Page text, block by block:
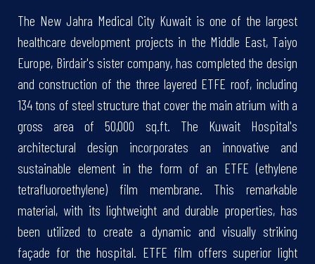
The New Jahra Medical City Kuwait is one of the largest
healthcare development projects in the Middle East, Taiyo
Europe, Birdair's sister company, has completed the design
and construction of the three layered ETFE roof, including
134 tons of steel structure that cover the main atrium with a
gross area of 50,000 sq.ft. The Kuwait Hospital's
architectural design incorporates an innovative and
sustainable element in the form of an ETFE (ethylene
tetrafluoroethylene) film membrane. This remarkable
material, with its lightweight and durable properties, has
been utilized to create a dynamic and visually striking
façade for the hospital. ETFE film offers superior light